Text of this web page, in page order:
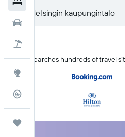
Trips
KAYAK searches hundreds of travel